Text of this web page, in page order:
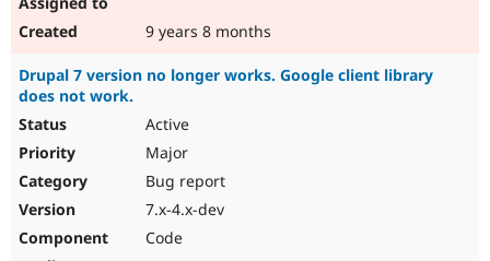
9 years 8 months
Drupal 7 version no longer works. Google client library
does not work.
Active
Major
Bug report
7.x-4.x-dev
Code